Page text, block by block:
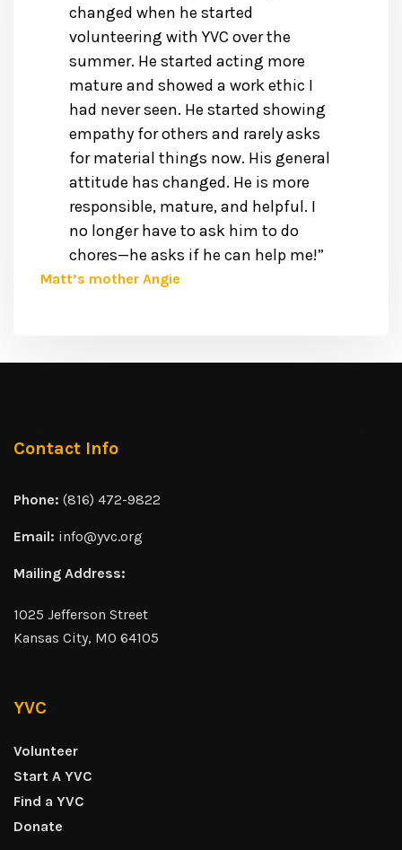
changed when he started
volunteering with YVC over the
summer. He started acting more
mature and showed a work ethic I
had never seen. He started showing
empathy for others and rarely asks
for material things now. His general
attitude has changed. He is more
responsible, mature, and helpful. I
no longer have to ask him to do
chores—he asks if he can help me!”
Matt’s mother Angie
Contact Info
Phone: (816) 472-9822
Email: info@yvc.org
Mailing Address:
1025 Jefferson Street
Kansas City, MO 64105
YVC
Volunteer
Start A YVC
Find a YVC
Donate